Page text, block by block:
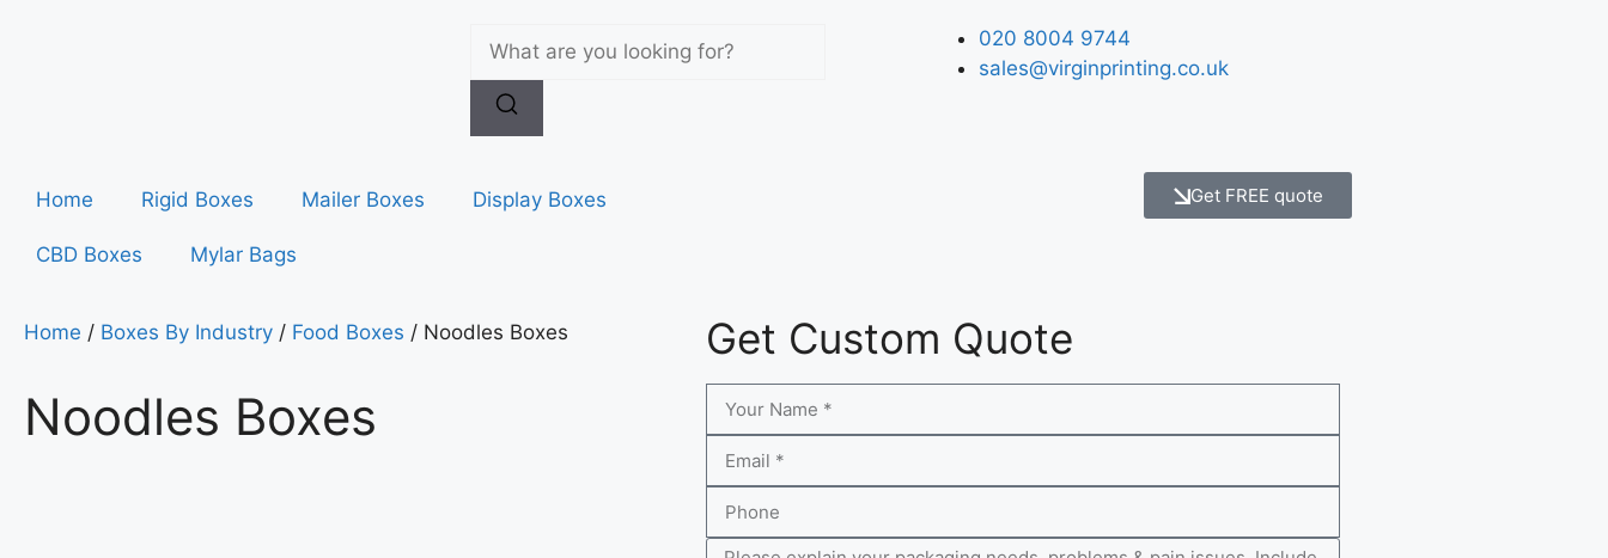
020 8004 9744
sales@virginprinting.co.uk
Home Rigid Boxes Mailer Boxes Display Boxes
CBD Boxes Mylar Bags
Get FREE quote
Home / Boxes By Industry / Food Boxes / Noodles Boxes
Noodles Boxes
Get Custom Quote